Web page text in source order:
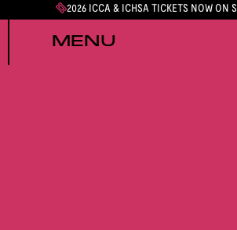
2026 ICCA & ICHSA TICKETS NOW ON
MENU